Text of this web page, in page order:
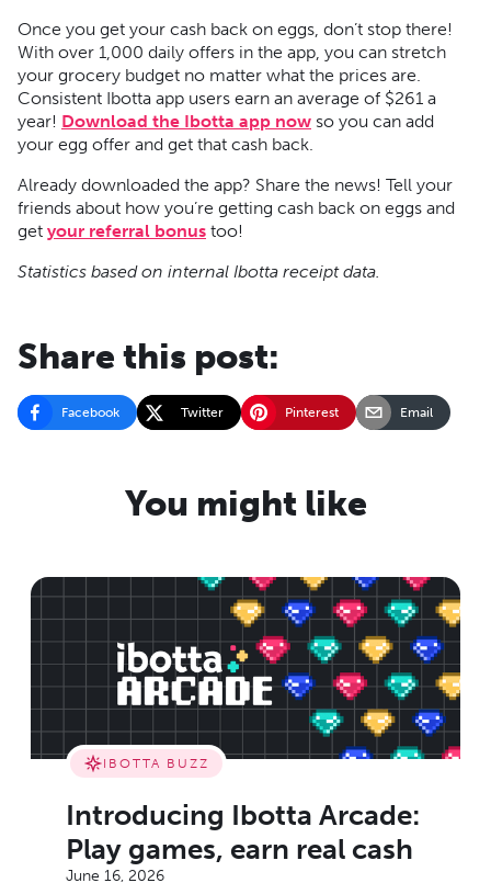
Once you get your cash back on eggs, don’t stop there!
With over 1,000 daily offers in the app, you can stretch
your grocery budget no matter what the prices are.
Consistent Ibotta app users earn an average of $261 a
year! Download the Ibotta app now so you can add
your egg offer and get that cash back.
Already downloaded the app? Share the news! Tell your
friends about how you’re getting cash back on eggs and
get your referral bonus too!
Statistics based on internal Ibotta receipt data.
Share this post:
Facebook Twitter Pinterest Email
You might like
IBOTTA BUZZ
Introducing Ibotta Arcade:
Play games, earn real cash
June 16, 2026